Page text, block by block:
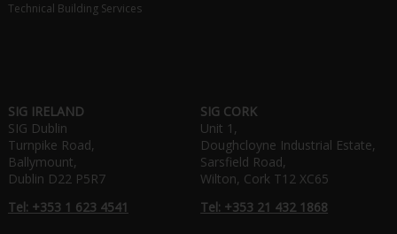
Technical Building Services
SIG IRELAND
SIG Dublin
Turnpike Road,
Ballymount,
Dublin D22 P5R7
Tel: +353 1 623 4541
SIG CORK
Unit 1,
Doughcloyne Industrial Estate,
Sarsfield Road,
Wilton, Cork T12 XC65
Tel: +353 21 432 1868